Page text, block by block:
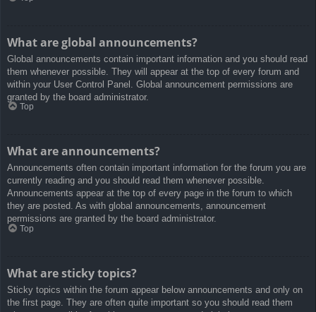
What are global announcements?
Global announcements contain important information and you should read
them whenever possible. They will appear at the top of every forum and
within your User Control Panel. Global announcement permissions are
granted by the board administrator.
Top
What are announcements?
Announcements often contain important information for the forum you are
currently reading and you should read them whenever possible.
Announcements appear at the top of every page in the forum to which
they are posted. As with global announcements, announcement
permissions are granted by the board administrator.
Top
What are sticky topics?
Sticky topics within the forum appear below announcements and only on
the first page. They are often quite important so you should read them